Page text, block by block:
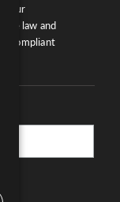
Our
the law and
compliant